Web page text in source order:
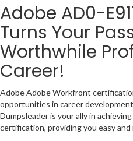
Adobe AD0-
Turns Your
Worthwhile
Career!
Adobe Adobe Workfront
opportunities in career
Dumpsleader is your ally in
certification, providing you easy